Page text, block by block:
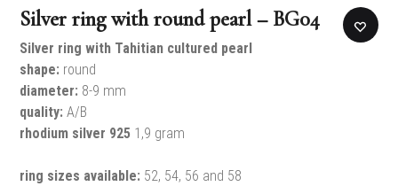
Silver ring with round pearl – BG04
Silver ring with Tahitian cultured pearl
shape: round
diameter: 8-9 mm
quality: A/B
rhodium silver 925 1,9 gram
ring sizes available: 52, 54, 56 and 58